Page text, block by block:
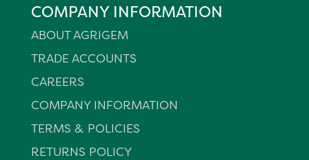
COMPANY INFORMATION
ABOUT AGRIGEM
TRADE ACCOUNTS
CAREERS
COMPANY INFORMATION
TERMS & POLICIES
RETURNS POLICY